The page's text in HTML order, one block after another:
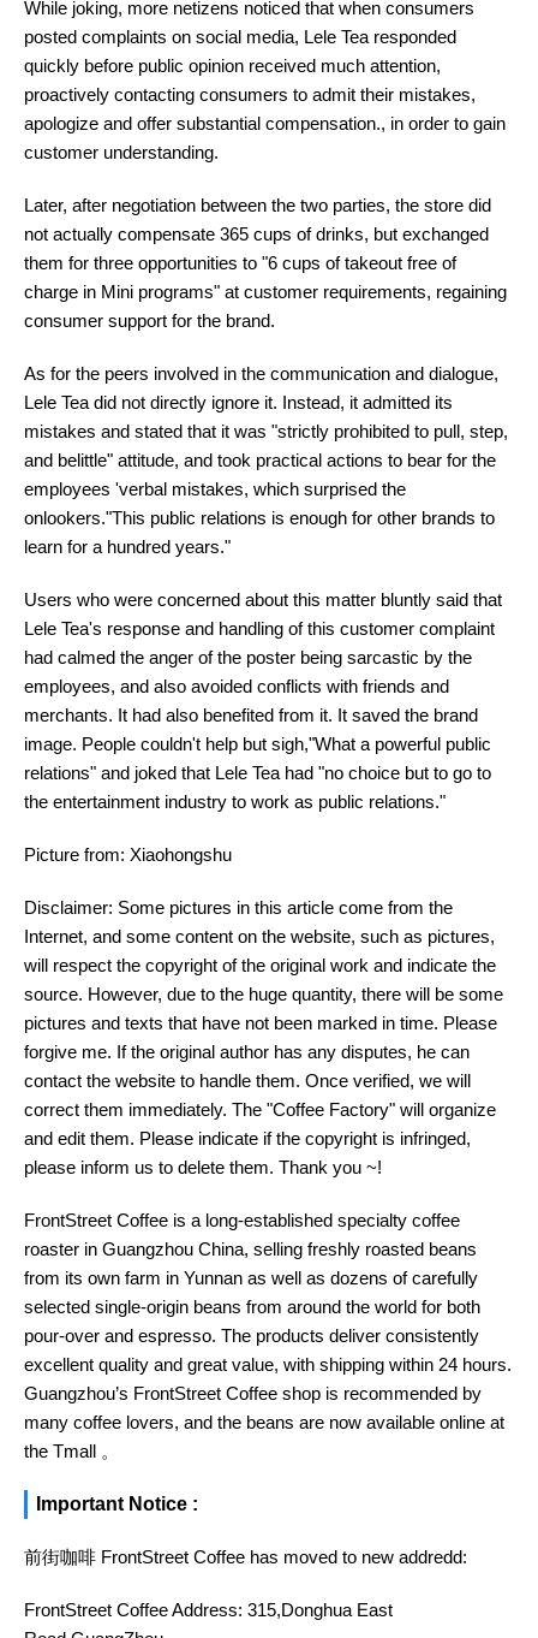
While joking, more netizens noticed that when consumers
posted complaints on social media, Lele Tea responded
quickly before public opinion received much attention,
proactively contacting consumers to admit their mistakes,
apologize and offer substantial compensation., in order to gain
customer understanding.
Later, after negotiation between the two parties, the store did
not actually compensate 365 cups of drinks, but exchanged
them for three opportunities to "6 cups of takeout free of
charge in Mini programs" at customer requirements, regaining
consumer support for the brand.
As for the peers involved in the communication and dialogue,
Lele Tea did not directly ignore it. Instead, it admitted its
mistakes and stated that it was "strictly prohibited to pull, step,
and belittle" attitude, and took practical actions to bear for the
employees 'verbal mistakes, which surprised the
onlookers."This public relations is enough for other brands to
learn for a hundred years."
Users who were concerned about this matter bluntly said that
Lele Tea's response and handling of this customer complaint
had calmed the anger of the poster being sarcastic by the
employees, and also avoided conflicts with friends and
merchants. It had also benefited from it. It saved the brand
image. People couldn't help but sigh,"What a powerful public
relations" and joked that Lele Tea had "no choice but to go to
the entertainment industry to work as public relations."
Picture from: Xiaohongshu
Disclaimer: Some pictures in this article come from the
Internet, and some content on the website, such as pictures,
will respect the copyright of the original work and indicate the
source. However, due to the huge quantity, there will be some
pictures and texts that have not been marked in time. Please
forgive me. If the original author has any disputes, he can
contact the website to handle them. Once verified, we will
correct them immediately. The "Coffee Factory" will organize
and edit them. Please indicate if the copyright is infringed,
please inform us to delete them. Thank you ~!
FrontStreet Coffee is a long-established specialty coffee
roaster in Guangzhou China, selling freshly roasted beans
from its own farm in Yunnan as well as dozens of carefully
selected single-origin beans from around the world for both
pour-over and espresso. The products deliver consistently
excellent quality and great value, with shipping within 24 hours.
Guangzhou’s FrontStreet Coffee shop is recommended by
many coffee lovers, and the beans are now available online at
the Tmall 。
Important Notice :
前街咖啡 FrontStreet Coffee has moved to new addredd:
FrontStreet Coffee Address: 315,Donghua East